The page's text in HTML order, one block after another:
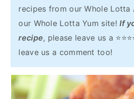
recipes from our Whole Lotta
our Whole Lotta Yum site!If
recipe, please leave us a
leave us a comment too!